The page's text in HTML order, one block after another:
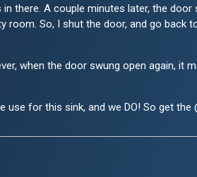
there. A couple minutes later, the door
room. So, I shut the door, and go back
when the door swung open again, it
for this sink, and we DO! So get the